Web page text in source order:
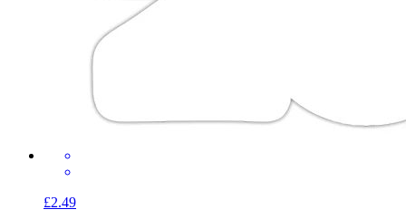
£2.49